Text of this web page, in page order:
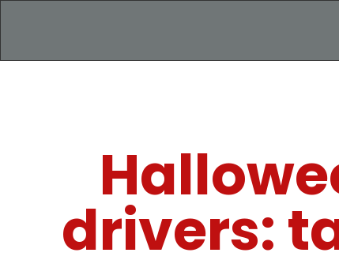
drivers: